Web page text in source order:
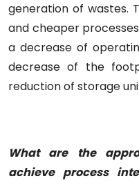
generation of wastes.
and cheaper
a decrease of
decrease of the
reduction of storage
What are the
achieve process